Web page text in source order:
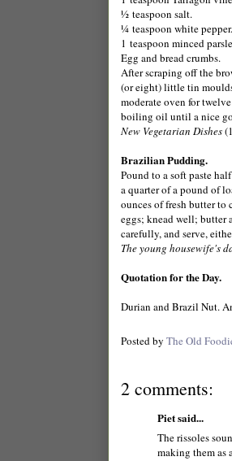
½ teaspoon salt.
¼ teaspoon white pepper.
1 teaspoon minced
Egg and bread crumbs.
After scraping off the
(or eight) little tin
moderate oven for
boiling oil until a nice
New Vegetarian Dishes
Brazilian Pudding.
Pound to a soft paste
a quarter of a pound of
ounces of fresh butter to
eggs; knead well; butter
carefully, and serve,
The young housewife's
Quotation for the Day.
Durian and Brazil Nut.
Posted by The Old
2 comments:
Piet said...
The rissoles
making them as